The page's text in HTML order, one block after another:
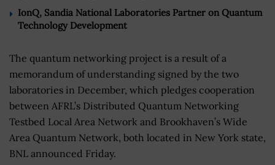
IonQ, Sandia National Laboratories Partner on Quantum
Technology Development
The quantum networking project is a result of a
memorandum of understanding signed by the two
laboratories in December, which pledges cooperation
between AFRL’s Distributed Quantum Networking
Testbed Local Area Network and Brookhaven’s Wide
Area Quantum Network, both located in New York state,
BNL announced Friday.